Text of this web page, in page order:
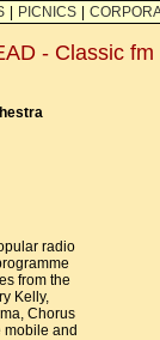
PICNICS
- Classic
radio
from the
Kelly,
Chorus
mobile and